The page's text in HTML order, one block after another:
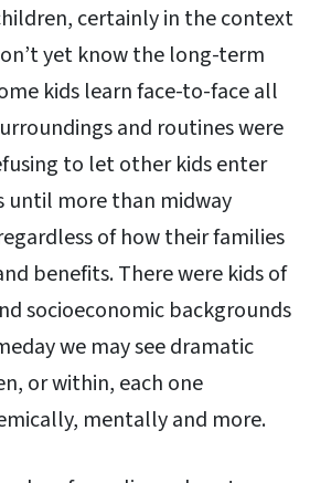
certainly in the context
yet know the long-term
kids learn face-to-face all
and routines were
to let other kids enter
until more than midway
of how their families
benefits. There were kids of
socioeconomic backgrounds
we may see dramatic
or within, each one
mentally and more.